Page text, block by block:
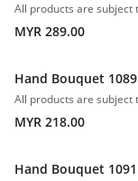
MYR 289.00
Hand Bouquet 1089
MYR 218.00
Hand Bouquet 1091